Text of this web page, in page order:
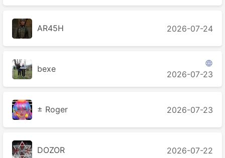
AR45H 2026-07-24
bexe

2026-07-23
± Roger 2026-07-23
DOZOR 2026-07-22